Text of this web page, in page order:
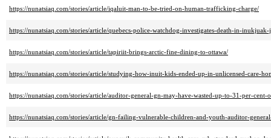
https://nunatsiaq.com/stories/article/iqaluit-man-to-be-tried-on-human-trafficking-charge/
https://nunatsiaq.com/stories/article/quebecs-police-watchdog-investigates-death-in-
https://nunatsiaq.com/stories/article/tapiriit-brings-arctic-fine-dining-to-ottawa/
https://nunatsiaq.com/stories/article/studying-how-inuit-kids-ended-up-in-unlicensed-care-
https://nunatsiaq.com/stories/article/auditor-general-gn-may-have-wasted-up-to-31-per-
https://nunatsiaq.com/stories/article/gn-failing-vulnerable-children-and-youth-auditor-